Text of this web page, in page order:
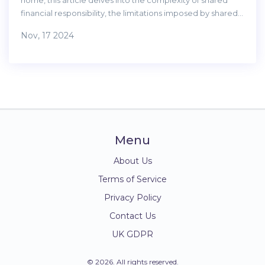
financial responsibility, the limitations imposed by shared
ownership property. It offers insights for potential buyers
Nov, 17 2024
Menu
About Us
Terms of Service
Privacy Policy
Contact Us
UK GDPR
© 2026. All rights reserved.